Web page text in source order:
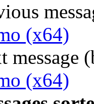
(x64)
message
(x64)